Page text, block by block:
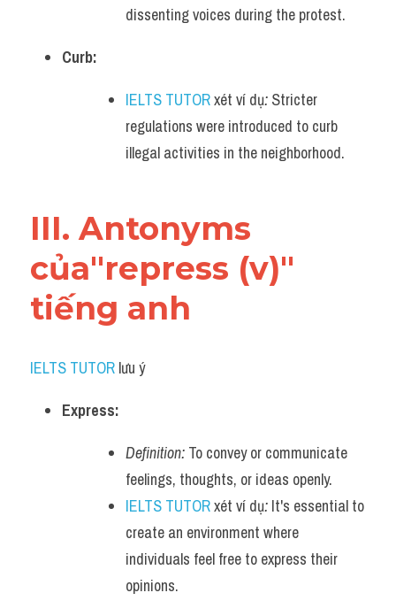
dissenting voices during the protest.
Curb:
IELTS TUTOR xét ví dụ: Stricter
regulations were introduced to curb
illegal activities in the neighborhood.
III. Antonyms
của"repress (v)"
tiếng anh
IELTS TUTOR lưu ý​
Express:
Definition: To convey or communicate
feelings, thoughts, or ideas openly.
IELTS TUTOR xét ví dụ: It's essential to
create an environment where
individuals feel free to express their
opinions.